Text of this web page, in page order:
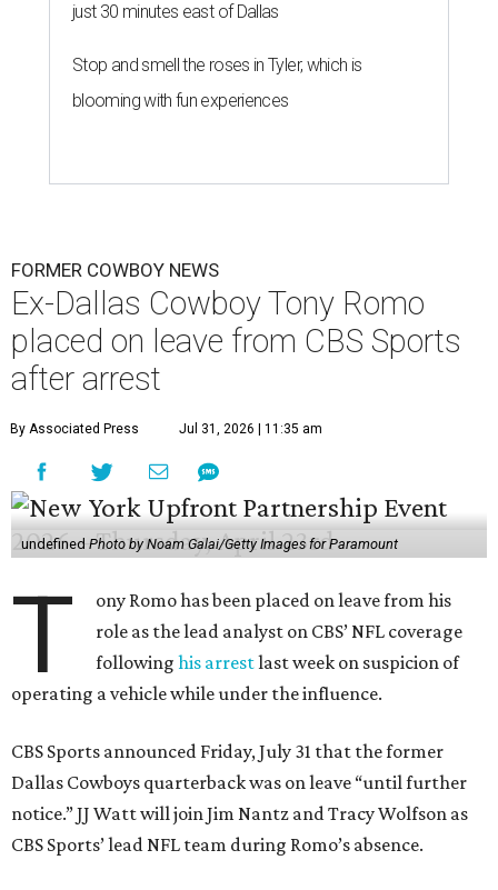
just 30 minutes east of Dallas
Stop and smell the roses in Tyler, which is
blooming with fun experiences
FORMER COWBOY NEWS
Ex-Dallas Cowboy Tony Romo
placed on leave from CBS Sports
after arrest
By Associated Press Jul 31, 2026 | 11:35 am
undefinedPhoto by Noam Galai/Getty Images for Paramount
T
ony Romo has been placed on leave from his
role as the lead analyst on CBS’ NFL coverage
followinghis arrestlast week on suspicion of
operating a vehicle while under the influence.
CBS Sports announced Friday, July 31 that the former
Dallas Cowboys quarterback was on leave “until further
notice.” JJ Watt will join Jim Nantz and Tracy Wolfson as
CBS Sports’ lead NFL team during Romo’s absence.